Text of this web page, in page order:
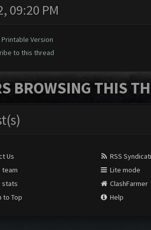
09:20 PM
Printable Version
to this thread
BROWSING THIS
Us
team
stats
to Top
RSS
Lite mode
ClashFarmer
Help